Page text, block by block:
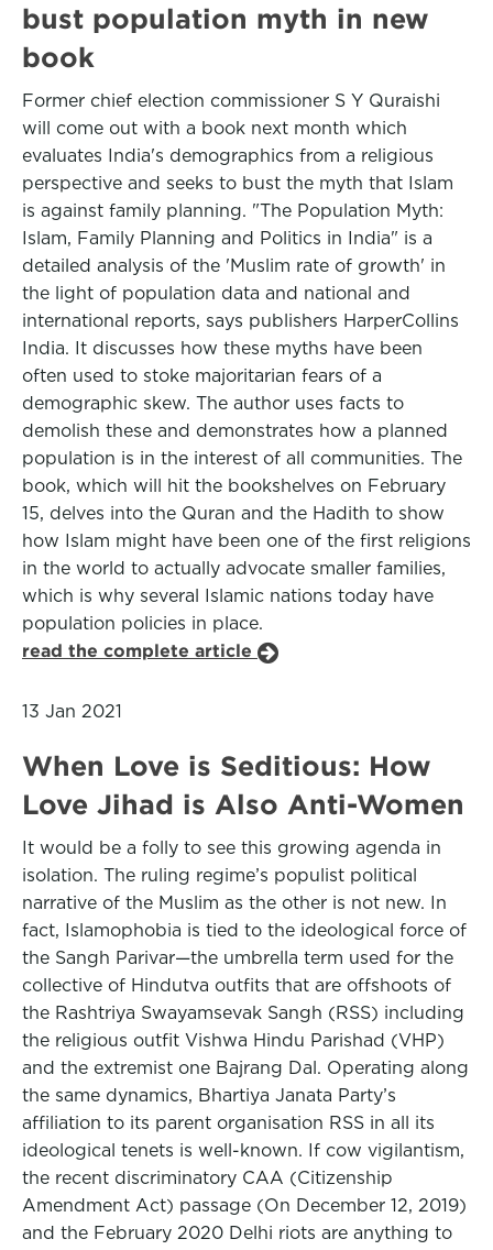
bust population myth in new
book
Former chief election commissioner S Y Quraishi
will come out with a book next month which
evaluates India's demographics from a religious
perspective and seeks to bust the myth that Islam
is against family planning. "The Population Myth:
Islam, Family Planning and Politics in India" is a
detailed analysis of the 'Muslim rate of growth' in
the light of population data and national and
international reports, says publishers HarperCollins
India. It discusses how these myths have been
often used to stoke majoritarian fears of a
demographic skew. The author uses facts to
demolish these and demonstrates how a planned
population is in the interest of all communities. The
book, which will hit the bookshelves on February
15, delves into the Quran and the Hadith to show
how Islam might have been one of the first religions
in the world to actually advocate smaller families,
which is why several Islamic nations today have
population policies in place.
read the complete article
13 Jan 2021
When Love is Seditious: How
Love Jihad is Also Anti-Women
It would be a folly to see this growing agenda in
isolation. The ruling regime’s populist political
narrative of the Muslim as the other is not new. In
fact, Islamophobia is tied to the ideological force of
the Sangh Parivar—the umbrella term used for the
collective of Hindutva outfits that are offshoots of
the Rashtriya Swayamsevak Sangh (RSS) including
the religious outfit Vishwa Hindu Parishad (VHP)
and the extremist one Bajrang Dal. Operating along
the same dynamics, Bhartiya Janata Party’s
affiliation to its parent organisation RSS in all its
ideological tenets is well-known. If cow vigilantism,
the recent discriminatory CAA (Citizenship
Amendment Act) passage (On December 12, 2019)
and the February 2020 Delhi riots are anything to